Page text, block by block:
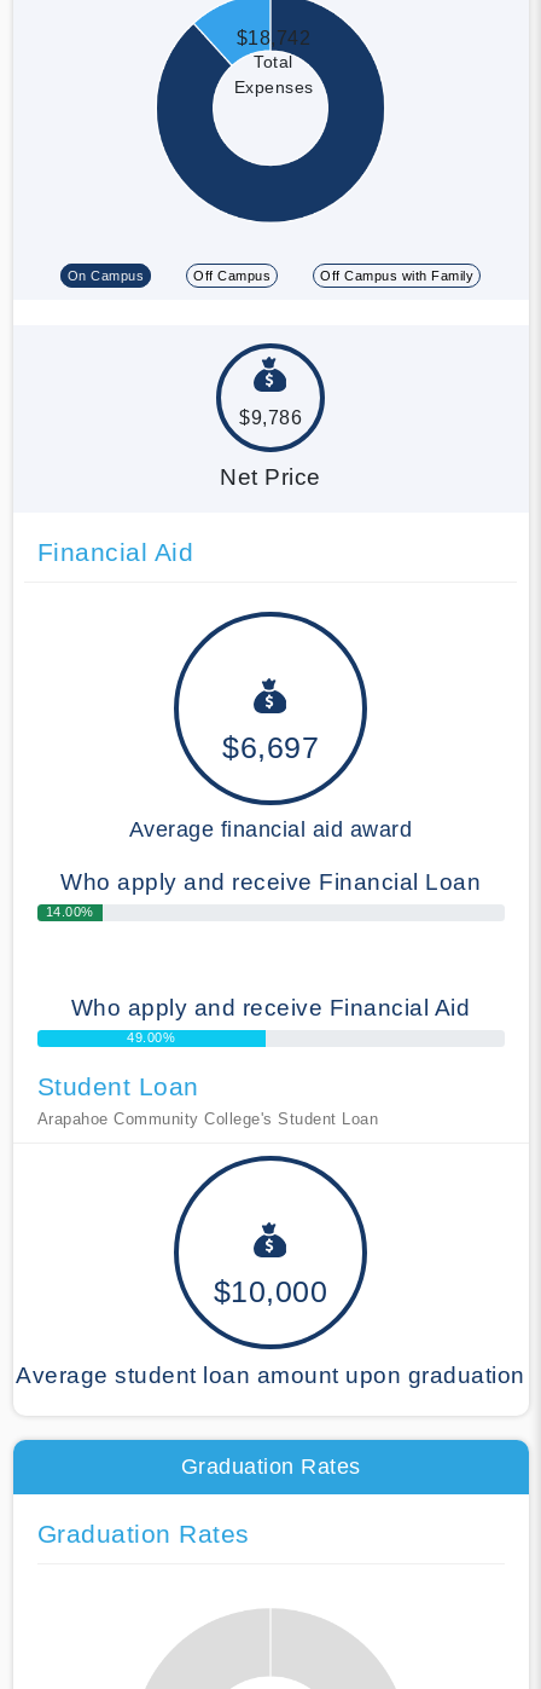
$18,742
Total
Expenses
On Campus Off Campus Off Campus with Family
$9,786
Net Price
Financial Aid
$6,697
Average financial aid award
Who apply and receive Financial Loan
14.00%
Who apply and receive Financial Aid
49.00%
Student Loan
Arapahoe Community College's Student Loan
$10,000
Average student loan amount upon graduation
Graduation Rates
Graduation Rates